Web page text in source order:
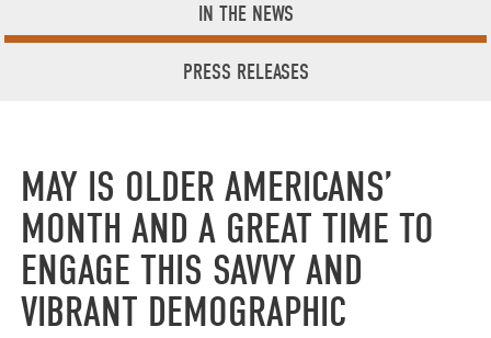
IN THE NEWS
PRESS RELEASES
MAY IS OLDER AMERICANS’
MONTH AND A GREAT TIME TO
ENGAGE THIS SAVVY AND
VIBRANT DEMOGRAPHIC